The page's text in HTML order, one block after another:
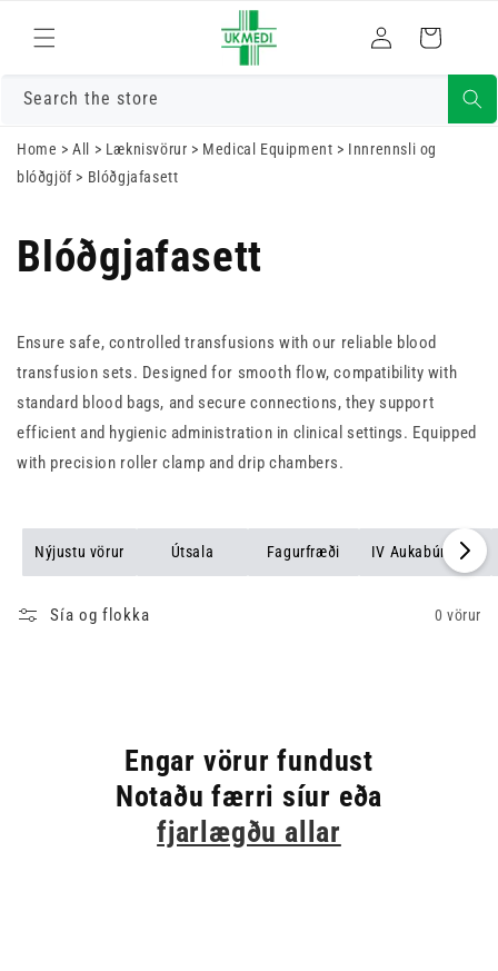
Fara í efni
inn
Karfa
Search the store
Home >All > Læknisvörur > Medical Equipment > Innrennsli og
blóðgjöf > Blóðgjafasett
Blóðgjafasett
Ensure safe, controlled transfusions with our reliable blood
transfusion sets. Designed for smooth flow, compatibility with
standard blood bags, and secure connections, they support
efficient and hygienic administration in clinical settings. Equipped
with precision roller clamp and drip chambers.
Nýjustu vörur Útsala Fagurfræði IV Aukabúnaður
Sía og flokka 0 vörur
Engar vörur fundust
Notaðu færri síur eða
fjarlægðu allar